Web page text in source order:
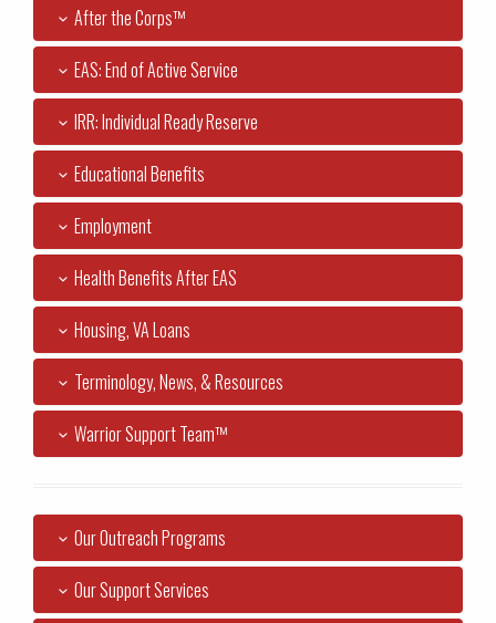
After the Corps™
EAS: End of Active Service
IRR: Individual Ready Reserve
Educational Benefits
Employment
Health Benefits After EAS
Housing, VA Loans
Terminology, News, & Resources
Warrior Support Team™
Our Outreach Programs
Our Support Services